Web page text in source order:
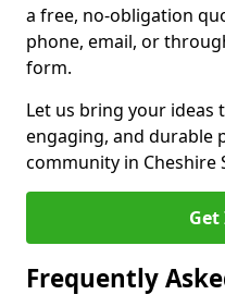
a free, no-obligation
phone, email, or
form.
Let us bring your ideas
engaging, and durable
community in Cheshire
Get
Frequently